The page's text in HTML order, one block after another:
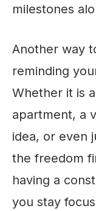
milestones
Another way
reminding
Whether it is
apartment, a
idea, or even
the freedom
having a
you stay